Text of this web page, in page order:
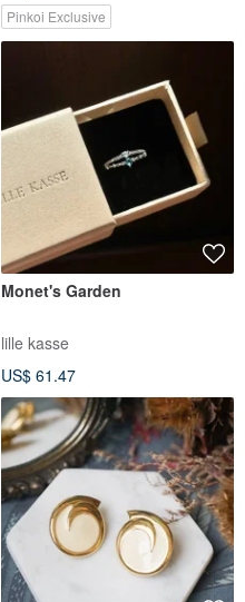
Pinkoi Exclusive
Monet's Garden
lille kasse
US$ 61.47